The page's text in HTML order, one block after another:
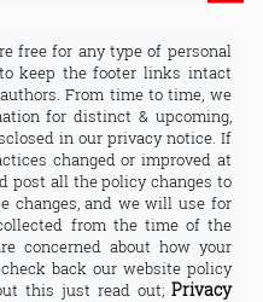
free for any type of personal
keep the footer links intact
From time to time, we
for distinct & upcoming,
in our privacy notice. If
changed or improved at
post all the policy changes to
changes, and we will use for
from the time of the
concerned about how your
back our website policy
this just read out; Privacy